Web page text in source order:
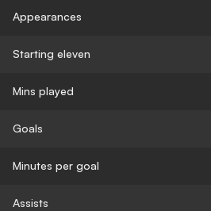
Appearances
Starting eleven
Mins played
Goals
Minutes per goal
Assists